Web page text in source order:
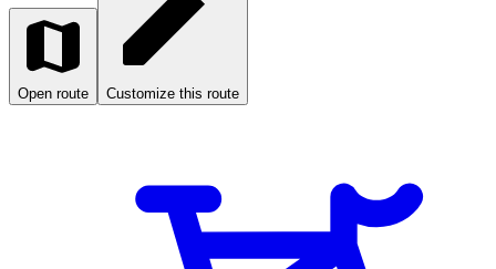
Open route Customize this route